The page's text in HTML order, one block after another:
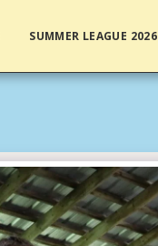
SUMMER LEAGUE 2026